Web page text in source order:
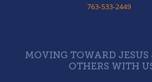
763-533-2449
MOVING TOWARD JESUS
OTHERS WITH